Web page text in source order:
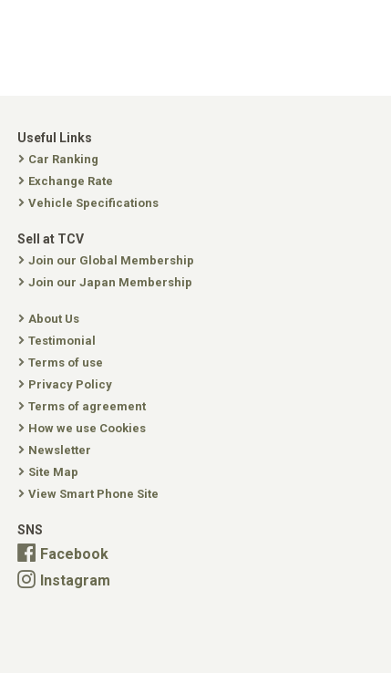
Useful Links
Car Ranking
Exchange Rate
Vehicle Specifications
Sell at TCV
Join our Global Membership
Join our Japan Membership
About Us
Testimonial
Terms of use
Privacy Policy
Terms of agreement
How we use Cookies
Newsletter
Site Map
View Smart Phone Site
SNS
Facebook
Instagram